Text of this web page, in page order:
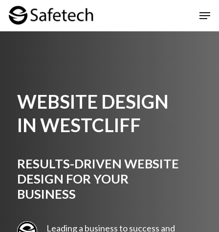
Skip
WEBSITE DESIGN
IN WESTCLIFF
RESULTS-DRIVEN WEBSITE
DESIGN FOR YOUR
BUSINESS
Leading a business to success and
Close